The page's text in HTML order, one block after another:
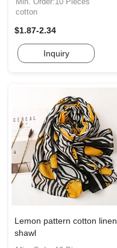
cotton
$1.87-2.34
Inquiry
Lemon pattern cotton linen
shawl